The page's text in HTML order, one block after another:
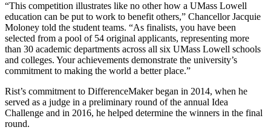
“This competition illustrates like no other how a UMass Lowell
education can be put to work to benefit others,” Chancellor Jacquie
Moloney told the student teams. “As finalists, you have been
selected from a pool of 54 original applicants, representing more
than 30 academic departments across all six UMass Lowell schools
and colleges. Your achievements demonstrate the university’s
commitment to making the world a better place.”
Rist’s commitment to DifferenceMaker began in 2014, when he
served as a judge in a preliminary round of the annual Idea
Challenge and in 2016, he helped determine the winners in the final
round.